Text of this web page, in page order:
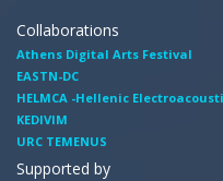
Collaborations
Athens Digital Arts Festival
EASTN-DC
HELMCA -Hellenic
KEDIVIM
URC TEMENUS
Supported by